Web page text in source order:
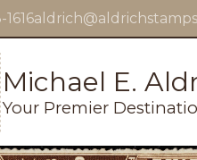
Michael E.
Your Premier